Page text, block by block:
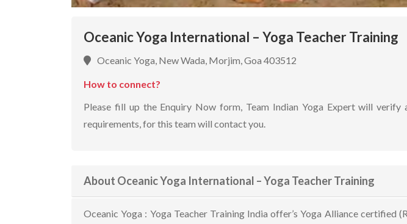
Oceanic Yoga International – Yoga Teacher Training
Oceanic Yoga, New Wada, Morjim, Goa 403512
How to connect?
Please fill up the Enquiry Now form, Team Indian Yoga Expert will verify
requirements, for this team will contact you.
About Oceanic Yoga International – Yoga Teacher Training
Oceanic Yoga : Yoga Teacher Training India offer’s Yoga Alliance certified